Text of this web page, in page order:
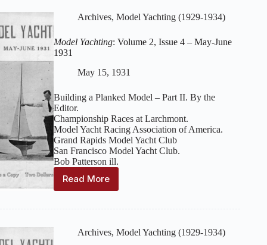
Issue
–
July-
1931
Archives, Model Yachting (1929-1934)
Model Yachting: Volume 2, Issue 4 – May-June
1931
May 15, 1931
Building a Planked Model – Part II. By the
Editor.
Championship Races at Larchmont.
Model Yacht Racing Association of America.
Grand Rapids Model Yacht Club
San Francisco Model Yacht Club.
Bob Patterson ill.
Read More
Model
Yachting
Issue
Archives, Model Yachting (1929-1934)